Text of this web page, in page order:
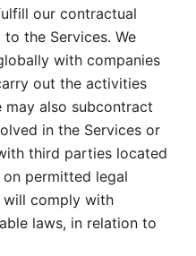
our contractual
the Services. We
with companies
out the activities
may also subcontract
in the Services or
third parties located
permitted legal
will comply with
laws, in relation to